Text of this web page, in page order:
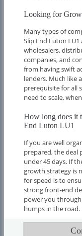
Looking for
Many types of
Slip End Luton
wholesalers,
companies, and
from having swift
lenders. Much like
prerequisite for all
need to scale,
How long does it
End Luton LU1
If you are well
prepared, the deal
under 45 days. If
growth strategy is
for speed is to
strong front-end
power you
humps in the road.